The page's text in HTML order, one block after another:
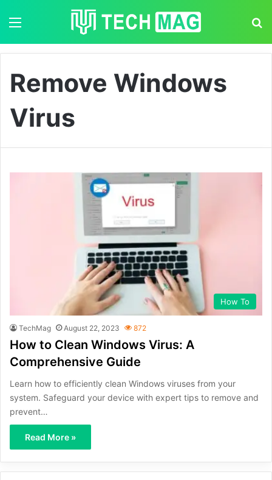
Remove Windows
Virus
How To
TechMag August 22, 2023 872
How to Clean Windows Virus: A
Comprehensive Guide
Learn how to efficiently clean Windows viruses from your
system. Safeguard your device with expert tips to remove and
prevent…
Read More »